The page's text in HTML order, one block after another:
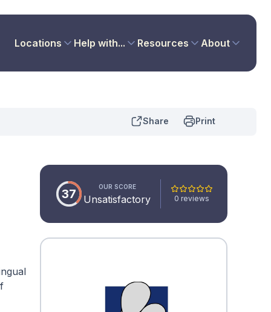
Locations Help with... Resources About
Share Print
37 OUR SCORE
Unsatisfactory 0 reviews